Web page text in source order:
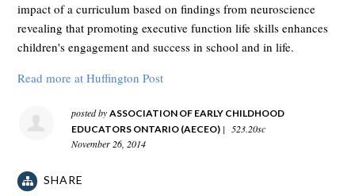
impact of a curriculum based on findings from neuroscience
revealing that promoting executive function life skills enhances
children's engagement and success in school and in life.
Read more at Huffington Post
posted byASSOCIATION OF EARLY CHILDHOOD
EDUCATORS ONTARIO (AECEO) |
523.20sc
November 26, 2014
SHARE